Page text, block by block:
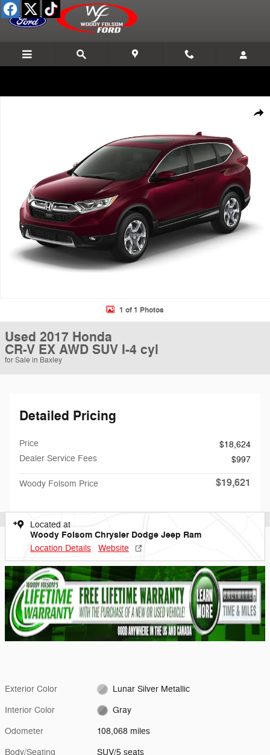
Skip to main content
1 of 1 Photos
Used 2017 Honda
CR-V EX AWD SUV I-4 cyl
for Sale in Baxley
Detailed Pricing
Price
$18,624
Dealer Service Fees
$997
Woody Folsom Price $19,621
Located at
Woody Folsom Chrysler Dodge Jeep Ram
Location Details Website
Exterior Color Lunar Silver Metallic
Interior Color Gray
Odometer 108,068 miles
Body/Seating SUV/5 seats